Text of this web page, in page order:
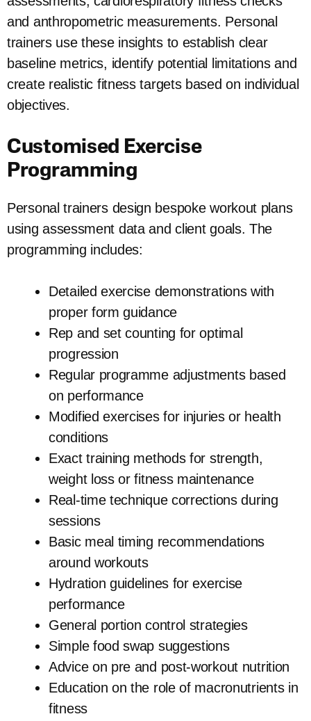
and anthropometric measurements. Personal
trainers use these insights to establish clear
baseline metrics, identify potential limitations and
create realistic fitness targets based on individual
objectives.
Customised Exercise
Programming
Personal trainers design bespoke workout plans
using assessment data and client goals. The
programming includes:
Detailed exercise demonstrations with
proper form guidance
Rep and set counting for optimal
progression
Regular programme adjustments based
on performance
Modified exercises for injuries or health
conditions
Exact training methods for strength,
weight loss or fitness maintenance
Real-time technique corrections during
sessions
Basic meal timing recommendations
around workouts
Hydration guidelines for exercise
performance
General portion control strategies
Simple food swap suggestions
Advice on pre and post-workout nutrition
Education on the role of macronutrients in
fitness